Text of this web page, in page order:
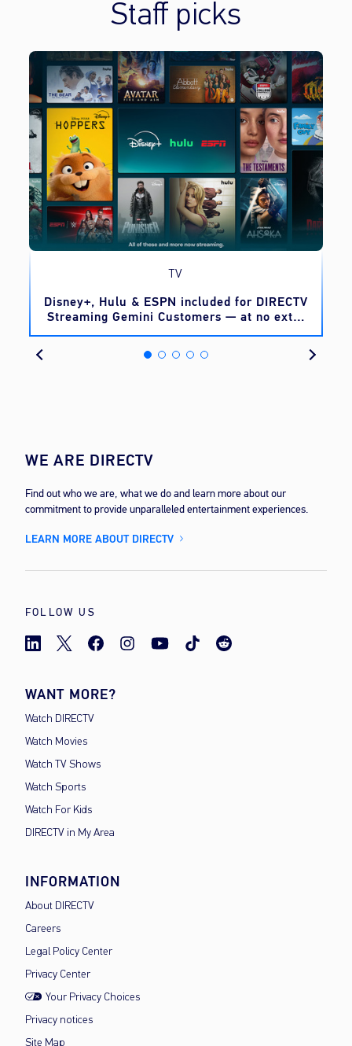
Staff picks
TV
Disney+, Hulu & ESPN included for DIRECTV
Streaming Gemini Customers — at no extra
cost
WE ARE DIRECTV
Find out who we are, what we do and learn more about our
commitment to provide unparalleled entertainment experiences.
LEARN MORE ABOUT DIRECTV
FOLLOW US
WANT MORE?
Watch DIRECTV
Watch Movies
Watch TV Shows
Watch Sports
Watch For Kids
DIRECTV in My Area
INFORMATION
About DIRECTV
Careers
Legal Policy Center
Privacy Center
Your Privacy Choices
Privacy notices
Site Map